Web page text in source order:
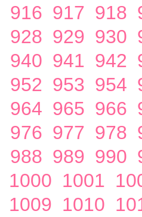
916 917 918
928 929 930
940 941 942
952 953 954
964 965 966
976 977 978
988 989 990
1000 1001
1009 1010